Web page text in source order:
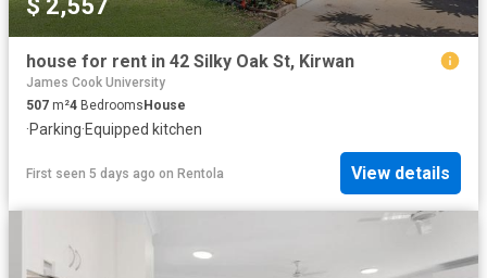
$ 2,557
house for rent in 42 Silky Oak St, Kirwan
James Cook University
507 m²4 BedroomsHouse
·Parking·Equipped kitchen
First seen 5 days ago on Rentola View details